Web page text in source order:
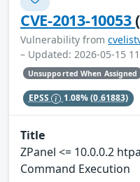
CVE-2013-10053
Vulnerability from
– Updated: 2026-05-15
Unsupported When Assigned
EPSS 1.08%(0.61883)
Title
ZPanel <= 10.0.0.2
Command Execution